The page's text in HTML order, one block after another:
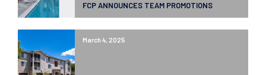
FCP ANNOUNCES TEAM PROMOTIONS
March 4, 2025